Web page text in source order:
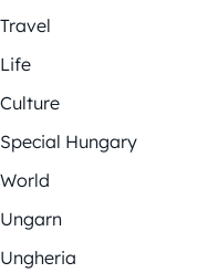
Travel
Life
Culture
Special Hungary
World
Ungarn
Ungheria